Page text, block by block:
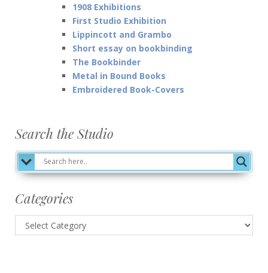
1908 Exhibitions
First Studio Exhibition
Lippincott and Grambo
Short essay on bookbinding
The Bookbinder
Metal in Bound Books
Embroidered Book-Covers
Search the Studio
Categories
Categories